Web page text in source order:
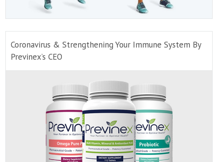
Coronavirus & Strengthening Your Immune System By
Previnex’s CEO